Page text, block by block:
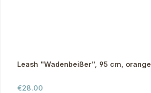
Leash "Wadenbeißer", 95 cm, orange
Regular price:
€28.00